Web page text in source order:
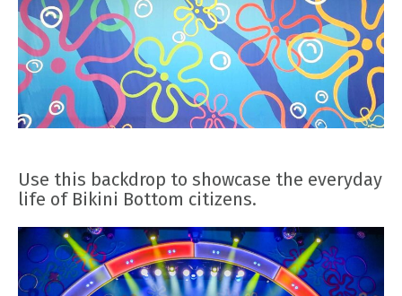
Use this backdrop to showcase the everyday
life of Bikini Bottom citizens.